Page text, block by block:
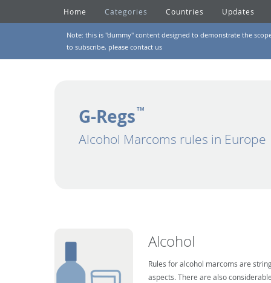
Home Categories Countries Updates
Note: this is "dummy" content designed to demonstrate the
to subscribe, please contact us
G-Regs TM
Alcohol Marcoms rules in Europe
Alcohol
Rules for alcohol marcoms are
aspects. There are also